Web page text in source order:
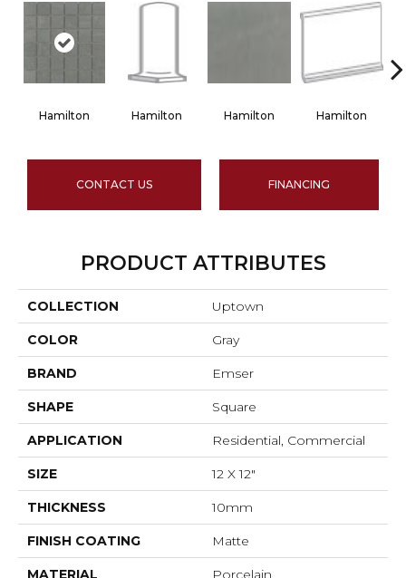
Hamilton Hamilton Hamilton Hamilton
CONTACT US FINANCING
PRODUCT ATTRIBUTES
COLLECTION Uptown
COLOR Gray
BRAND Emser
SHAPE Square
APPLICATION Residential, Commercial
SIZE 12 X 12"
THICKNESS 10mm
FINISH COATING Matte
MATERIAL Porcelain